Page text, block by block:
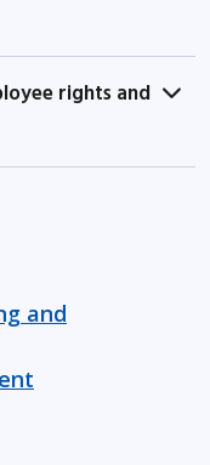
rights and
and